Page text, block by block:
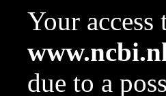
Your
due to a